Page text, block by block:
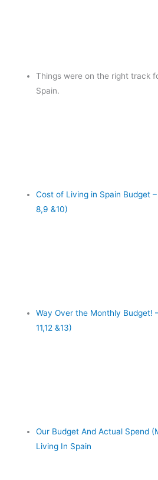
Things were on the right track
Spain.
Cost of Living in Spain Budget
8,9 &10)
Way Over the Monthly Budget!
11,12 &13)
Our Budget And Actual Spend
Living In Spain